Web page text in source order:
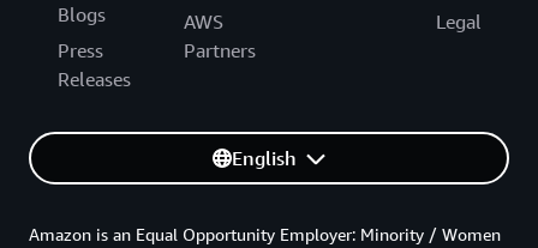
Blogs
Press
Releases
AWS
Partners
Legal
English
Amazon is an Equal Opportunity Employer: Minority / Women